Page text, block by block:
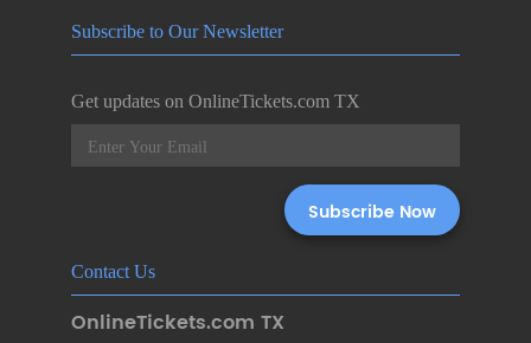
Subscribe to Our Newsletter
Get updates on OnlineTickets.com TX
Contact Us
OnlineTickets.com TX